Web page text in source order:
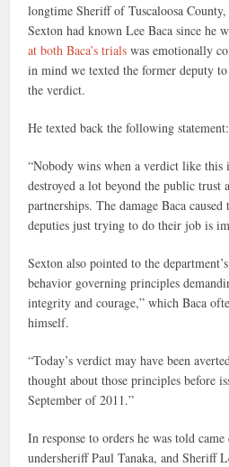
longtime Sheriff of Tuscaloosa
Sexton had known Lee Baca since he
at both Baca’s trials was emotionally
in mind we texted the former deputy
the verdict.
He texted back the following statement:
“Nobody wins when a verdict like this
destroyed a lot beyond the public trust
partnerships. The damage Baca
deputies just trying to do their job is
Sexton also pointed to the
behavior governing principles
integrity and courage,” which Baca
himself.
“Today’s verdict may have been
thought about those principles before
September of 2011.”
In response to orders he was told
undersheriff Paul Tanaka, and Sheriff